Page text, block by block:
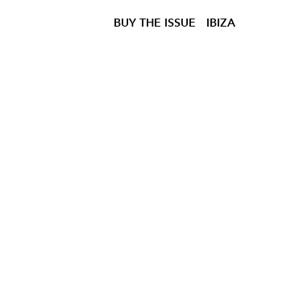
BUY THE ISSUE IBIZA